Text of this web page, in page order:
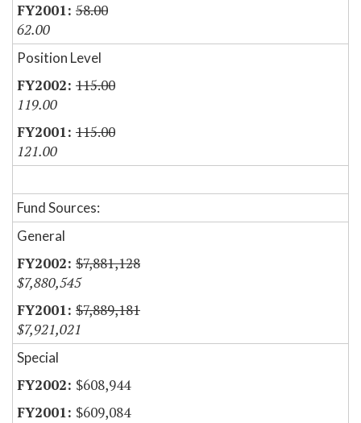
58.00
62.00
Position Level
115.00
119.00
115.00
121.00
Fund Sources:
General
$7,881,128
$7,880,545
$7,889,181
$7,921,021
Special
$608,944
$609,084